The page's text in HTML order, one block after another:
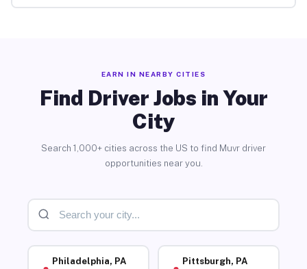
EARN IN NEARBY CITIES
Find Driver Jobs in Your
City
Search 1,000+ cities across the US to find Muvr driver
opportunities near you.
Philadelphia, PA Pittsburgh, PA